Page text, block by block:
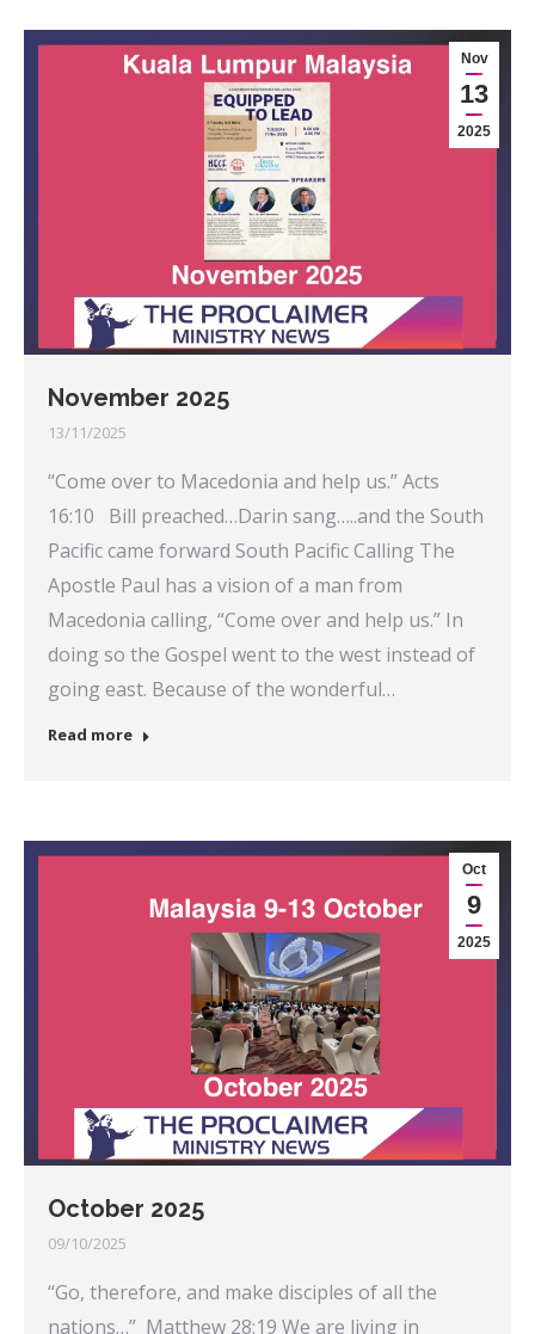
Nov
13
2025
November 2025
13/11/2025
“Come over to Macedonia and help us.” Acts
16:10 Bill preached…Darin sang…..and the South
Pacific came forward South Pacific Calling The
Apostle Paul has a vision of a man from
Macedonia calling, “Come over and help us.” In
doing so the Gospel went to the west instead of
going east. Because of the wonderful…
Read more
Oct
9
2025
October 2025
09/10/2025
“Go, therefore, and make disciples of all the
nations…” Matthew 28:19 We are living in